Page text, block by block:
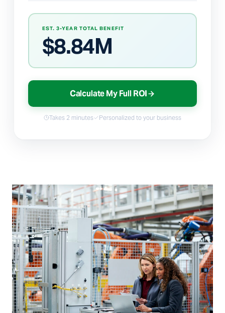
EST. 3-YEAR TOTAL BENEFIT
$8.84M
Calculate My Full ROI
Takes 2 minutes Personalized to your business